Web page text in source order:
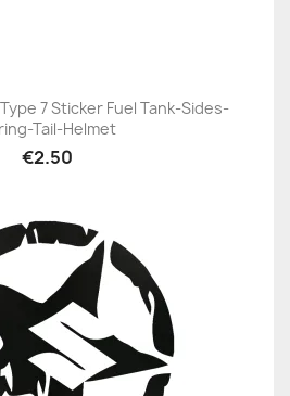
7 Sticker Fuel Tank-Sides-
Tail-Helmet
€2.50